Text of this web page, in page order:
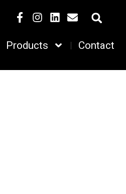
Products Contact